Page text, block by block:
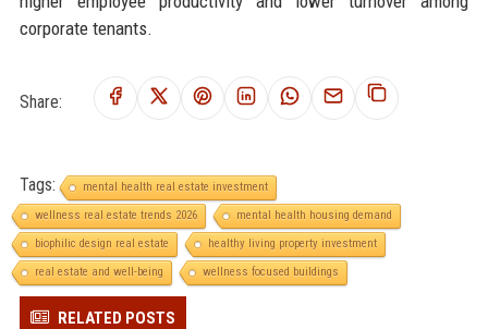
corporate tenants.
Share:
Tags:
mental health real estate investment
wellness real estate trends 2026
mental health housing demand
biophilic design real estate
healthy living property investment
real estate and well-being
wellness focused buildings
RELATED POSTS